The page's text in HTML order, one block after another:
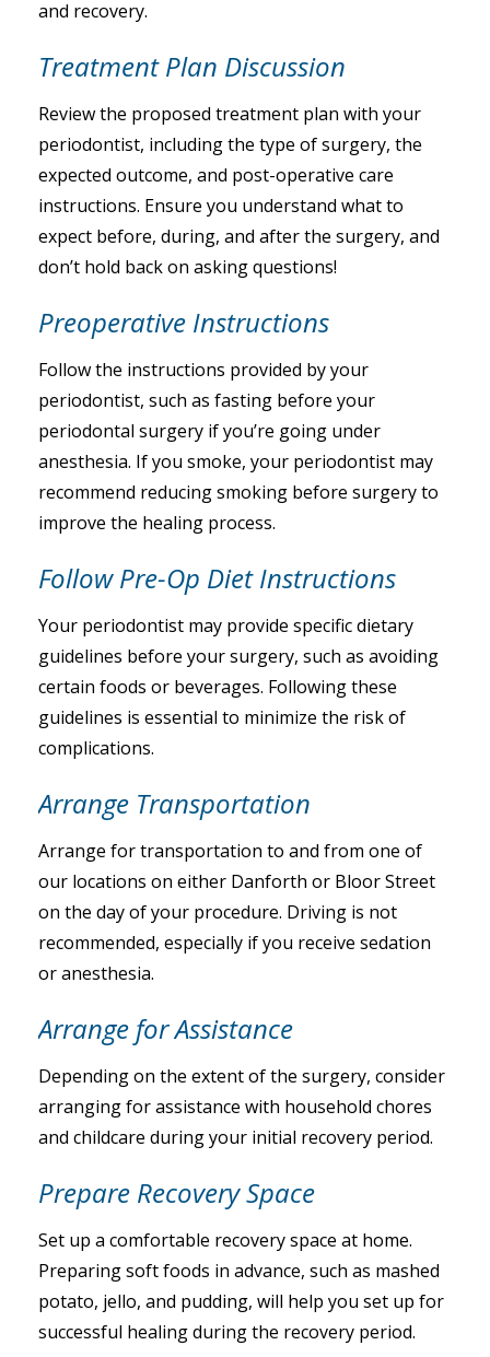
and recovery.
Treatment Plan Discussion
Review the proposed treatment plan with your
periodontist, including the type of surgery, the
expected outcome, and post-operative care
instructions. Ensure you understand what to
expect before, during, and after the surgery, and
don’t hold back on asking questions!
Preoperative Instructions
Follow the instructions provided by your
periodontist, such as fasting before your
periodontal surgery if you’re going under
anesthesia. If you smoke, your periodontist may
recommend reducing smoking before surgery to
improve the healing process.
Follow Pre-Op Diet Instructions
Your periodontist may provide specific dietary
guidelines before your surgery, such as avoiding
certain foods or beverages. Following these
guidelines is essential to minimize the risk of
complications.
Arrange Transportation
Arrange for transportation to and from one of
our locations on either Danforth or Bloor Street
on the day of your procedure. Driving is not
recommended, especially if you receive sedation
or anesthesia.
Arrange for Assistance
Depending on the extent of the surgery, consider
arranging for assistance with household chores
and childcare during your initial recovery period.
Prepare Recovery Space
Set up a comfortable recovery space at home.
Preparing soft foods in advance, such as mashed
potato, jello, and pudding, will help you set up for
successful healing during the recovery period.